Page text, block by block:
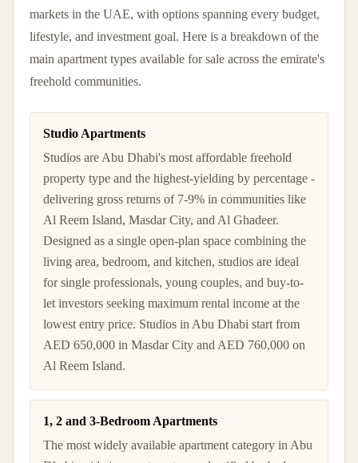
markets in the UAE, with options spanning every budget,
lifestyle, and investment goal. Here is a breakdown of the
main apartment types available for sale across the emirate's
freehold communities.
Studio Apartments
Studios are Abu Dhabi's most affordable freehold
property type and the highest-yielding by percentage -
delivering gross returns of 7-9% in communities like
Al Reem Island, Masdar City, and Al Ghadeer.
Designed as a single open-plan space combining the
living area, bedroom, and kitchen, studios are ideal
for single professionals, young couples, and buy-to-
let investors seeking maximum rental income at the
lowest entry price. Studios in Abu Dhabi start from
AED 650,000 in Masdar City and AED 760,000 on
Al Reem Island.
1, 2 and 3-Bedroom Apartments
The most widely available apartment category in Abu